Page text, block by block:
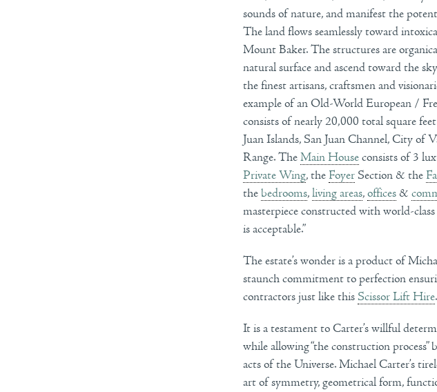
sounds of nature, and manifest the
The land flows seamlessly toward
Mount Baker. The structures are
natural surface and ascend toward the
the finest artisans, craftsmen and
example of an Old-World European /
consists of nearly 20,000 total square
Juan Islands, San Juan Channel, City of
Range. TheMain House consists of 3
Private Wing, the Foyer Section & the
thebedrooms,living areas,offices &
masterpiece constructed with world-
is acceptable.”
The estate’s wonder is a product of
staunch commitment to perfection
contractors just like thisScissor Lift Hire.
It is a testament to Carter’s willful
while allowing “the construction
acts of the Universe. Michael Carter’s
art of symmetry, geometrical form,